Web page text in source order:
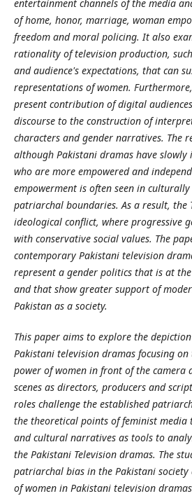
entertainment channels of the media
of home, honor, marriage, woman
freedom and moral policing. It also
rationality of television production, such
and audience's expectations, that can
representations of women.
present contribution of digital
discourse to the construction of
characters and gender narratives. The
although Pakistani dramas have slowly
who are more empowered and
empowerment is often seen in
patriarchal boundaries. As a result, the
ideological conflict, where progressive
with conservative social values. The
contemporary Pakistani television
represent a gender politics that is at
and that show greater support of
Pakistan as a society.
This paper aims to explore the
Pakistani television dramas focusing
power of women in front of the camera
scenes as directors, producers and
roles challenge the established
the theoretical points of feminist media
and cultural narratives as tools to
the Pakistani Television dramas. The
patriarchal bias in the Pakistani
of women in Pakistani television dramas